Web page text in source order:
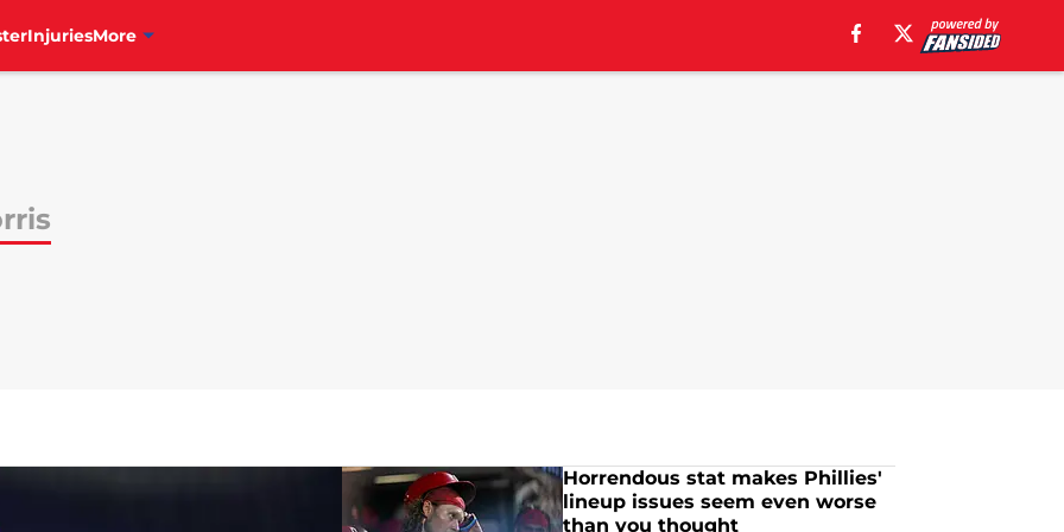
InjuriesMore
Horrendous stat makes Phillies'
lineup issues seem even worse
than you thought